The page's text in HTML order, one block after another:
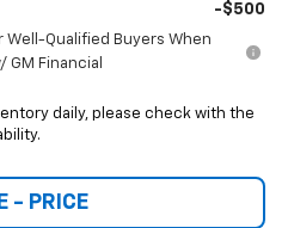
-$500
Well-Qualified Buyers When
GM Financial
daily, please check with the
- PRICE